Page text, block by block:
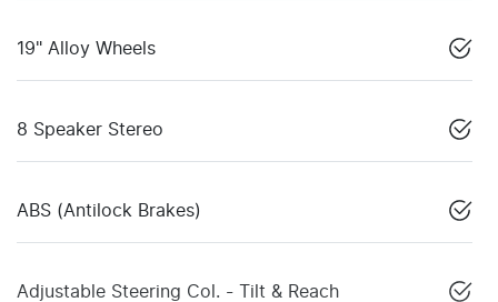
19" Alloy Wheels
8 Speaker Stereo
ABS (Antilock Brakes)
Adjustable Steering Col. - Tilt & Reach